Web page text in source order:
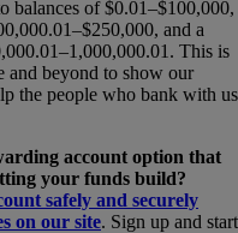
balances of $0.01–$100,000,
and a
This is
and beyond to show our
the people who bank with us
account option that
your funds build?
safely and securely
on our site. Sign up and start